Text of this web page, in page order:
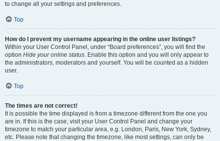
to change all your settings and preferences.
Top
How do I prevent my username appearing in the online user listings?
Within your User Control Panel, under “Board preferences”, you will find the
option Hide your online status. Enable this option and you will only appear to
the administrators, moderators and yourself. You will be counted as a hidden
user.
Top
The times are not correct!
It is possible the time displayed is from a timezone different from the one you
are in. If this is the case, visit your User Control Panel and change your
timezone to match your particular area, e.g. London, Paris, New York, Sydney,
etc. Please note that changing the timezone, like most settings, can only be